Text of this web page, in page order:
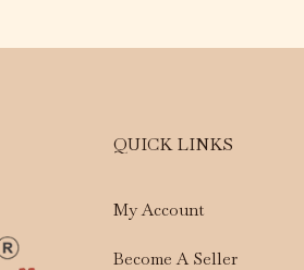
QUICK LINKS
My Account
Become A Seller